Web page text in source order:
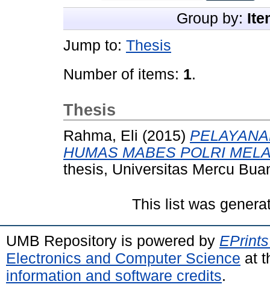
Group by:
Jump to: Thesis
Number of items: 1.
Thesis
Rahma, Eli (2015)
HUMAS MABES POLRI
thesis, Universitas Mercu
This list was
UMB Repository is powered by
Electronics and Computer Science at
information and software credits.